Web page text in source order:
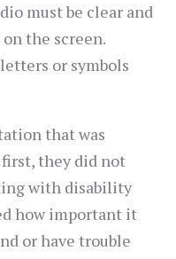
must be clear and
the screen.
or symbols
that was
they did not
with disability
how important it
or have trouble